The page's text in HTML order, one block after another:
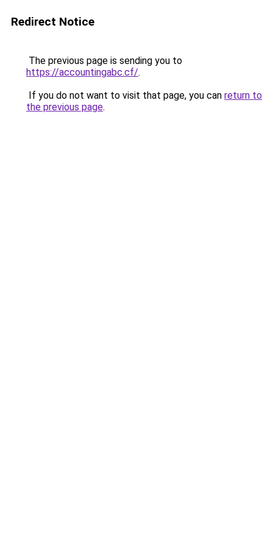
Redirect Notice
The previous page is sending you to
https://accountingabc.cf/.
If you do not want to visit that page, you can return to
the previous page.